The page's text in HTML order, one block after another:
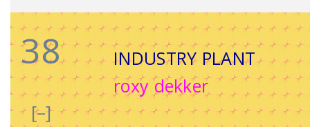
38
[–]
INDUSTRY PLANT
roxy dekker